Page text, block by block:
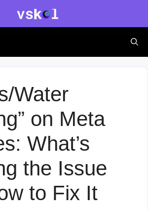
Water
on Meta
What’s
the Issue
to Fix It